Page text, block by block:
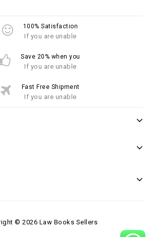
100% Satisfaction
If you are unable
Save 20% when you
If you are unable
Fast Free Shipment
If you are unable
© 2026 Law Books Sellers